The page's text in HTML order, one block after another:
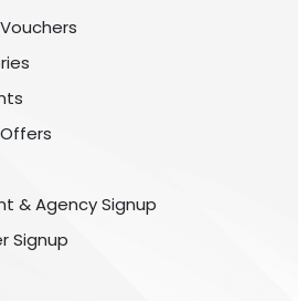
& Agency Signup
Signup